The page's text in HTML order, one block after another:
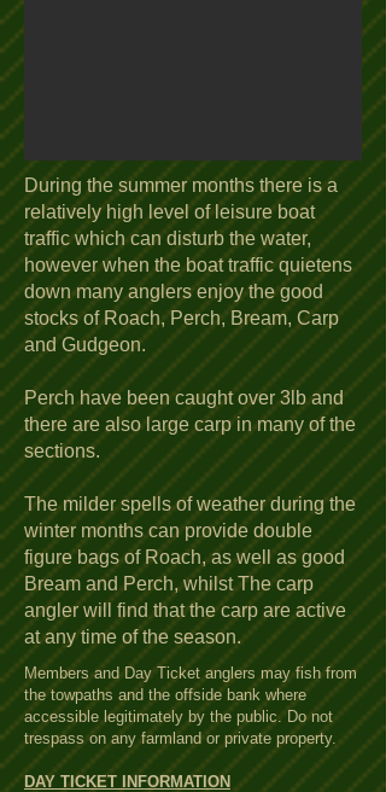
During the summer months there is a
relatively high level of leisure boat
traffic which can disturb the water,
however when the boat traffic quietens
down many anglers enjoy the good
stocks of Roach, Perch, Bream, Carp
and Gudgeon.
Perch have been caught over 3lb and
there are also large carp in many of the
sections.
The milder spells of weather during the
winter months can provide double
figure bags of Roach, as well as good
Bream and Perch, whilst The carp
angler will find that the carp are active
at any time of the season.
Members and Day Ticket anglers may fish from
the towpaths and the offside bank where
accessible legitimately by the public. Do not
trespass on any farmland or private property.
DAY TICKET INFORMATION